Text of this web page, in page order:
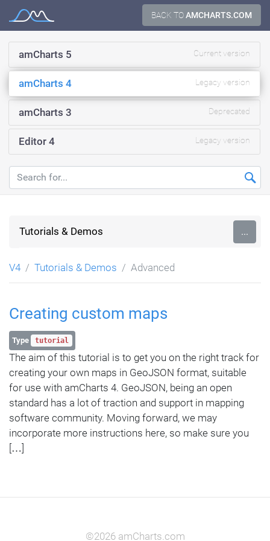
BACK TOAMCHARTS.COM
Documentation
amCharts 5 Current version
amCharts 4 Legacy version
amCharts 3 Deprecated
Editor 4 Legacy version
Tutorials & Demos ...
V4 Tutorials & Demos Advanced
Creating custom maps
Type tutorial
The aim of this tutorial is to get you on the right track for
creating your own maps in GeoJSON format, suitable
for use with amCharts 4. GeoJSON, being an open
standard has a lot of traction and support in mapping
software community. Moving forward, we may
incorporate more instructions here, so make sure you
[…]
©2026 amCharts.com